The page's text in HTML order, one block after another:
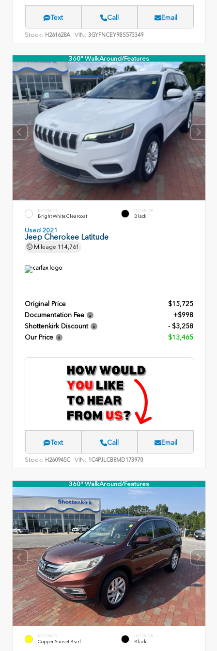
Text Call Email
Stock: H261628A VIN: 3GYFNCEY9BS573349
360° WalkAround/Features
EXTERIOR
Bright White Clearcoat
INTERIOR
Black
Used 2021
Jeep Cherokee Latitude
Mileage 114,761
Original Price
$15,725
Documentation Fee
+$998
Shottenkirk Discount
- $3,258
Our Price
$13,465
Text Call Email
Stock: H260945C VIN: 1C4PJLCB8MD173970
360° WalkAround/Features
EXTERIOR
Copper Sunset Pearl
INTERIOR
Black